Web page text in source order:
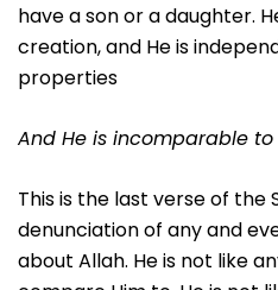
have a son or a daughter.
creation, and He is
properties
And He is incomparable
This is the last verse of the
denunciation of any and
about Allah. He is not like